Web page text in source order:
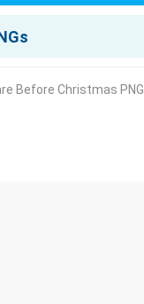
Before Christmas PNG